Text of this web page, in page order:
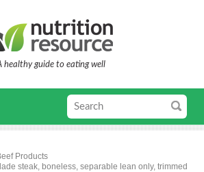
healthy guide to eating well
Products
steak, boneless, separable lean only, trimmed